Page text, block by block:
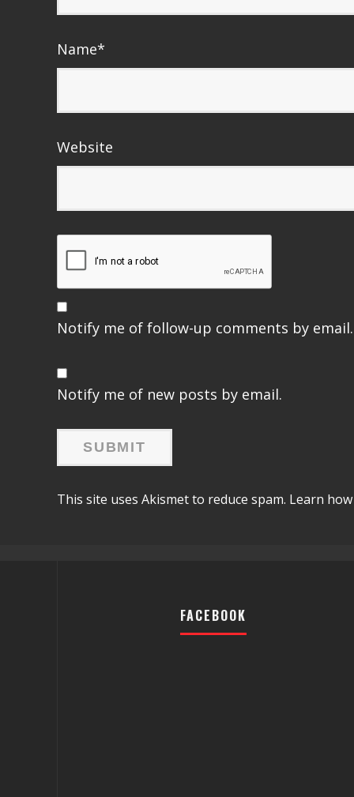
Name*
Website
Notify me of follow-up comments by email.
Notify me of new posts by email.
This site uses Akismet to reduce spam. Learn
FACEBOOK